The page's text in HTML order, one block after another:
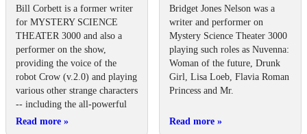
Bill Corbett is a former writer
for MYSTERY SCIENCE
THEATER 3000 and also a
performer on the show,
providing the voice of the
robot Crow (v.2.0) and playing
various other strange characters
-- including the all-powerful
Read more »
Bridget Jones Nelson was a
writer and performer on
Mystery Science Theater 3000
playing such roles as Nuvenna:
Woman of the future, Drunk
Girl, Lisa Loeb, Flavia Roman
Princess and Mr.
Read more »